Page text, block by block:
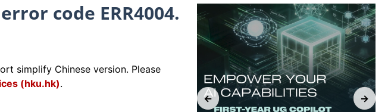
code ERR4004.
simplify Chinese version. Please
(hku.hk).